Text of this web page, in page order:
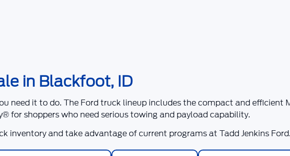
in Blackfoot, ID
need it to do. The Ford truck lineup includes the compact and efficient
for shoppers who need serious towing and payload capability.
inventory and take advantage of current programs at Tadd Jenkins Ford.